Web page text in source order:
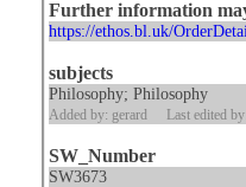
Further information
https://ethos.bl.uk/
subjects
Philosophy; Philosophy
Added by: gerard Last edited
SW_Number
SW3673